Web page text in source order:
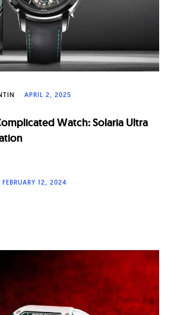
APRIL 2, 2025
Watch: Solaria Ultra
FEBRUARY 12, 2024